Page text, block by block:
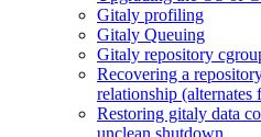
Gitaly profiling
Gitaly Queuing
Gitaly repository
Recovering a
relationship (alternates
Restoring gitaly data
unclean shutdown